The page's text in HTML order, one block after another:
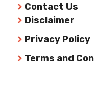
Contact Us
Disclaimer
Privacy Policy
Terms and